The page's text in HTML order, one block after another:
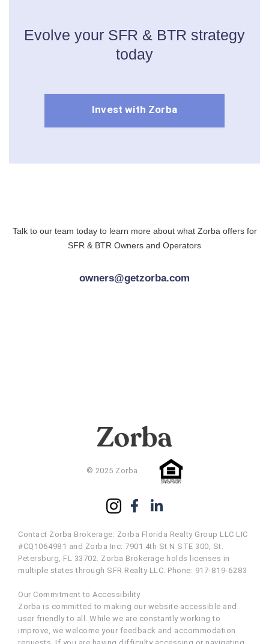
Evolve your SFR & BTR strategy
today
Invest with Zorba
Talk to our team today to learn more about what Zorba offers for
SFR & BTR Owners and Operators
owners@getzorba.com
© 2025 Zorba
Contact Zorba Brokerage: Zorba Florida Realty Group LLC LIC
#CQ1064981 and Zorba Inc: 7901 4th St N STE 300, St.
Petersburg, FL 33702. Zorba Brokerage holds licenses in
multiple states through SFR Realty LLC. Phone: 917-819-6283
Our Commitment to Accessibility
Zorba is committed to making our website accessible and
user friendly to all. While we are constantly working to
improve, we welcome your feedback and accommodation